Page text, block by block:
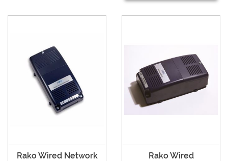
Rako Wired Network
Rako Wired